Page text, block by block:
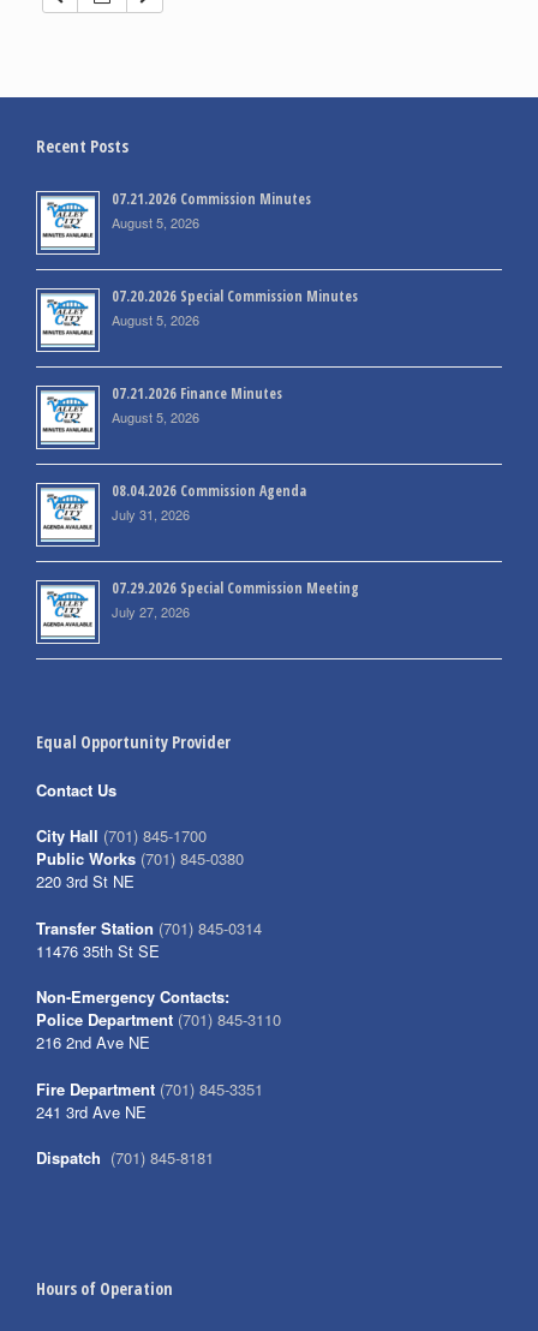
Recent Posts
07.21.2026 Commission Minutes
August 5, 2026
07.20.2026 Special Commission Minutes
August 5, 2026
07.21.2026 Finance Minutes
August 5, 2026
08.04.2026 Commission Agenda
July 31, 2026
07.29.2026 Special Commission Meeting
July 27, 2026
Equal Opportunity Provider
Contact Us
City Hall (701) 845-1700
Public Works (701) 845-0380
220 3rd St NE
Transfer Station (701) 845-0314
11476 35th St SE
Non-Emergency Contacts:
Police Department (701) 845-3110
216 2nd Ave NE
Fire Department (701) 845-3351
241 3rd Ave NE
Dispatch (701) 845-8181
Hours of Operation